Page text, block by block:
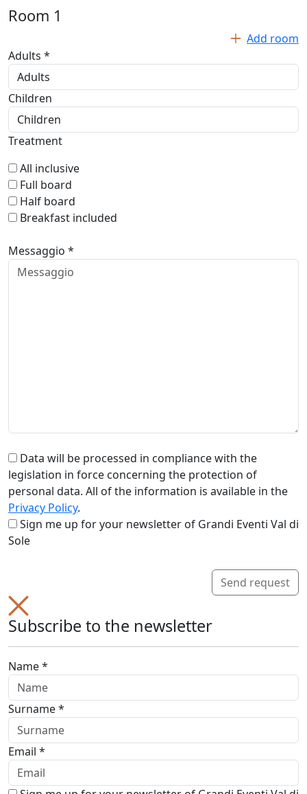
Room 1
Add room
Adults *
Children
Treatment
All inclusive
Full board
Half board
Breakfast included
Messaggio *
Data will be processed in compliance with the
legislation in force concerning the protection of
personal data. All of the information is available in the
Privacy Policy.
Sign me up for your newsletter of Grandi Eventi Val di
Sole
Send request
Subscribe to the newsletter
Name *
Surname *
Email *